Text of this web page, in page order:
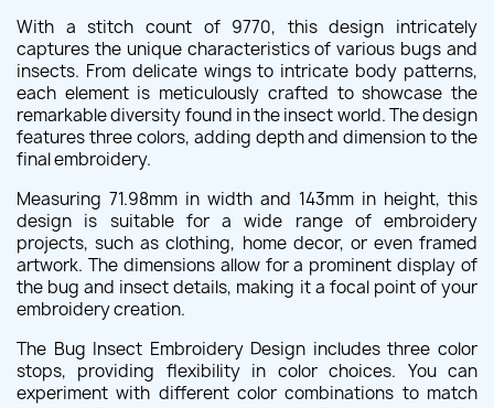
With a stitch count of 9770, this design intricately
captures the unique characteristics of various bugs and
insects. From delicate wings to intricate body patterns,
each element is meticulously crafted to showcase the
remarkable diversity found in the insect world. The design
features three colors, adding depth and dimension to the
final embroidery.
Measuring 71.98mm in width and 143mm in height, this
design is suitable for a wide range of embroidery
projects, such as clothing, home decor, or even framed
artwork. The dimensions allow for a prominent display of
the bug and insect details, making it a focal point of your
embroidery creation.
The Bug Insect Embroidery Design includes three color
stops, providing flexibility in color choices. You can
experiment with different color combinations to match